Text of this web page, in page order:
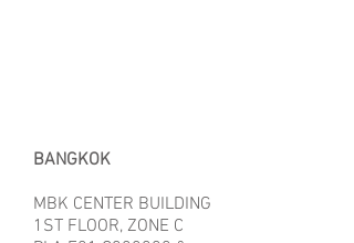
BANGKOK
MBK CENTER BUILDING
1ST FLOOR, ZONE C